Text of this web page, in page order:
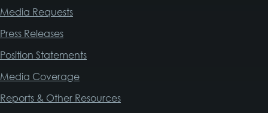
Media Requests
Press Releases
Position Statements
Media Coverage
Reports & Other Resources